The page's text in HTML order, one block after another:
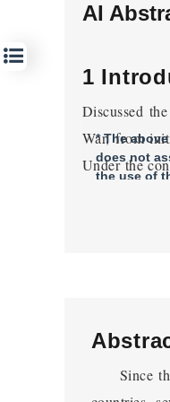
AI
1
Discussed
War, from
Under the
and turns.
Dynasty.
2
* The
does not
the use of
Since